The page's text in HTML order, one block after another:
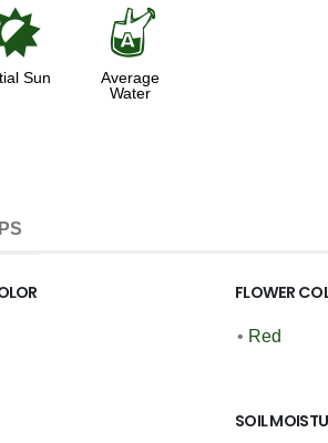
Sun
x
Average
Water
FLOWER
• Red
SOIL